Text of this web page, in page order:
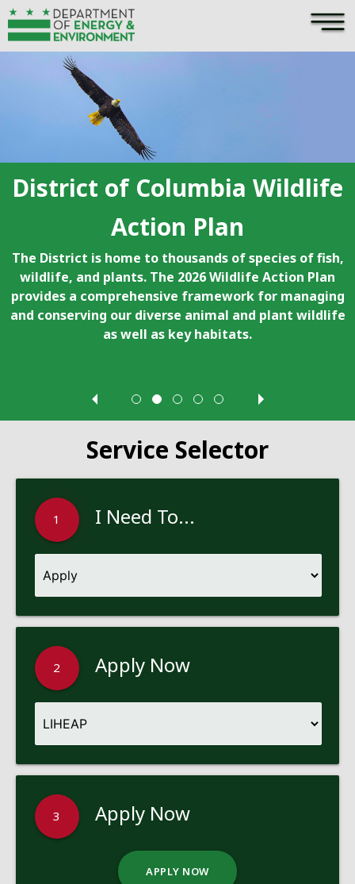
Skip to main content ×
District of Columbia Wildlife
Action Plan
The District is home to thousands of species of fish,
wildlife, and plants. The 2026 Wildlife Action Plan
provides a comprehensive framework for managing
and conserving our diverse animal and plant wildlife
as well as key habitats.
Service Selector
1 I Need To...
2 Apply Now
3 Apply Now
APPLY NOW